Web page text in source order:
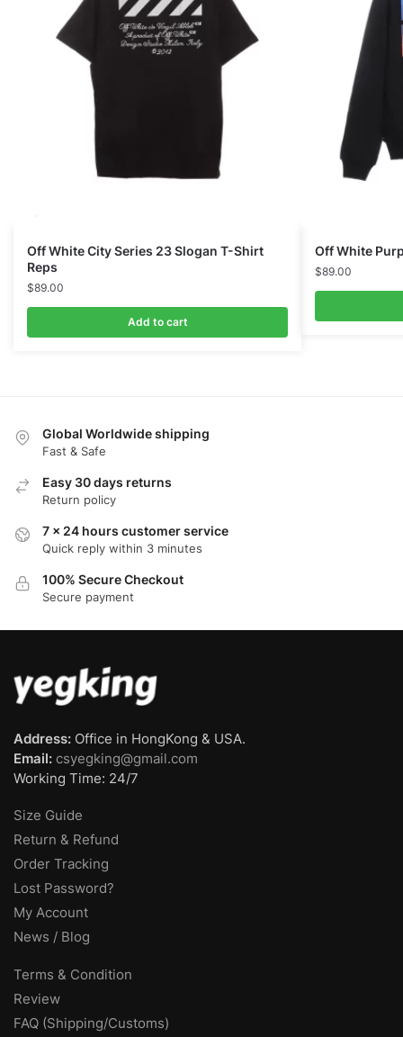
Off White City Series 23 Slogan T-Shirt
Reps
$89.00
Add to cart
Off White
$89.00
Global Worldwide shipping
Fast & Safe
Easy 30 days returns
Return policy
7 x 24 hours customer service
Quick reply within 3 minutes
100% Secure Checkout
Secure payment
Address: Office in HongKong & USA.
Email: csyegking@gmail.com
Working Time: 24/7
Size Guide
Return & Refund
Order Tracking
Lost Password?
My Account
News / Blog
Terms & Condition
Review
FAQ (Shipping/Customs)